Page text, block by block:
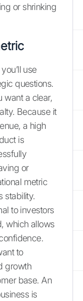
or shrinking
use
questions.
want a clear,
Because it
a high
is
or
metric
stability.
to investors
which allows
to
growth
base. An
is